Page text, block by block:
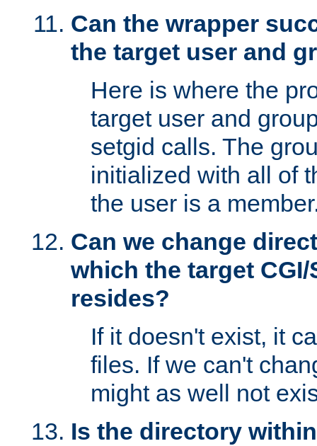
Can the wrapper
the target user and
Here is where the
target user and
setgid calls. The
initialized with all of
the user is a
Can we change
which the target
resides?
If it doesn't exist, it
files. If we can't
might as well not
Is the directory